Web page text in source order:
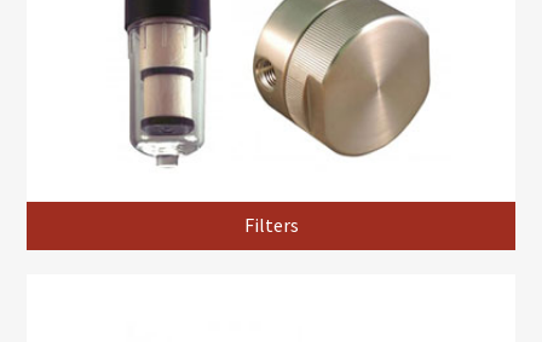
Filters